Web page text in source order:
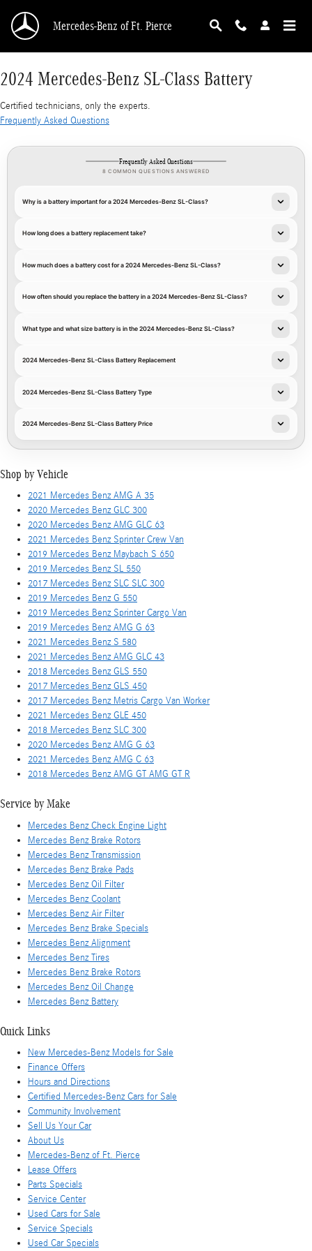
2024 Mercedes-Benz SL-Class Battery
Mercedes-Benz of Ft. Pierce
2024 Mercedes-Benz SL-Class Battery
Certified technicians, only the experts.
Frequently Asked Questions
Frequently Asked Questions
8 COMMON QUESTIONS ANSWERED
Why is a battery important for a 2024 Mercedes-Benz SL-Class?
How long does a battery replacement take?
How much does a battery cost for a 2024 Mercedes-Benz SL-Class?
How often should you replace the battery in a 2024 Mercedes-Benz SL-Class?
What type and what size battery is in the 2024 Mercedes-Benz SL-Class?
2024 Mercedes-Benz SL-Class Battery Replacement
2024 Mercedes-Benz SL-Class Battery Type
2024 Mercedes-Benz SL-Class Battery Price
Shop by Vehicle
2021 Mercedes Benz AMG A 35
2020 Mercedes Benz GLC 300
2020 Mercedes Benz AMG GLC 63
2021 Mercedes Benz Sprinter Crew Van
2019 Mercedes Benz Maybach S 650
2019 Mercedes Benz SL 550
2017 Mercedes Benz SLC SLC 300
2019 Mercedes Benz G 550
2019 Mercedes Benz Sprinter Cargo Van
2019 Mercedes Benz AMG G 63
2021 Mercedes Benz S 580
2021 Mercedes Benz AMG GLC 43
2018 Mercedes Benz GLS 550
2017 Mercedes Benz GLS 450
2017 Mercedes Benz Metris Cargo Van Worker
2021 Mercedes Benz GLE 450
2018 Mercedes Benz SLC 300
2020 Mercedes Benz AMG G 63
2021 Mercedes Benz AMG C 63
2018 Mercedes Benz AMG GT AMG GT R
Service by Make
Mercedes Benz Check Engine Light
Mercedes Benz Brake Rotors
Mercedes Benz Transmission
Mercedes Benz Brake Pads
Mercedes Benz Oil Filter
Mercedes Benz Coolant
Mercedes Benz Air Filter
Mercedes Benz Brake Specials
Mercedes Benz Alignment
Mercedes Benz Tires
Mercedes Benz Brake Rotors
Mercedes Benz Oil Change
Mercedes Benz Battery
Quick Links
New Mercedes-Benz Models for Sale
Finance Offers
Hours and Directions
Certified Mercedes-Benz Cars for Sale
Community Involvement
Sell Us Your Car
About Us
Mercedes-Benz of Ft. Pierce
Lease Offers
Parts Specials
Service Center
Used Cars for Sale
Service Specials
Used Car Specials